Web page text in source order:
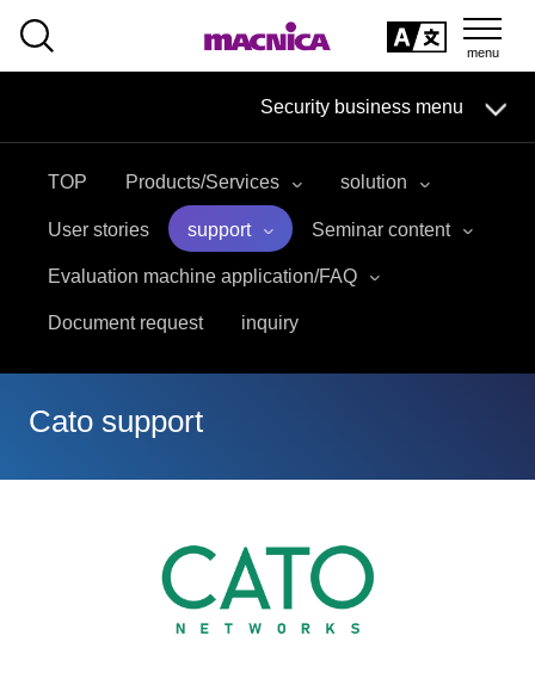
Security business menu
Security Business HOME
Service
Handling Manufacturer
TOP Products/Services solution
User stories support Seminar content
Evaluation machine application/FAQ
Document request inquiry
Cato support